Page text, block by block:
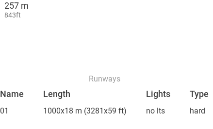
257 m
843ft
Runways
Name Length Lights Type
01 1000x18 m (3281x59 ft) no lts hard